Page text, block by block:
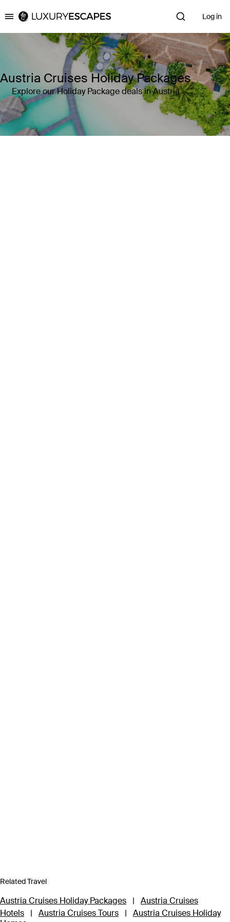
Luxury Escapes Log in
Austria Cruises Holiday Packages
Explore our Holiday Package deals in Austria
Related Travel
Austria Cruises Holiday Packages |
Austria Cruises
Hotels
| Austria Cruises Tours |
Austria Cruises Holiday